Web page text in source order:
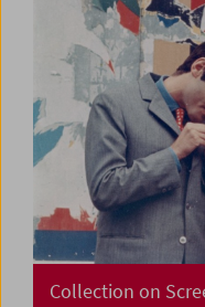
Collection on